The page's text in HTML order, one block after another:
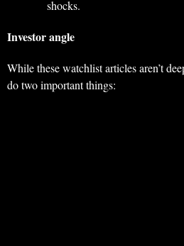
shocks.
Investor angle
While these watchlist articles aren’t
do two important things: